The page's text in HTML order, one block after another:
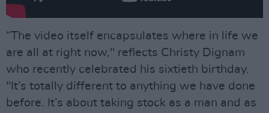
“The video itself encapsulates where in life we
are all at right now," reflects Christy Dignam
who recently celebrated his sixtieth birthday.
"It’s totally different to anything we have done
before. It’s about taking stock as a man and as